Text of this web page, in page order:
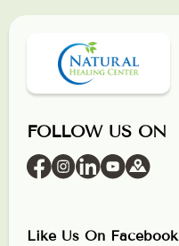
FOLLOW US ON
Like Us On Facebook